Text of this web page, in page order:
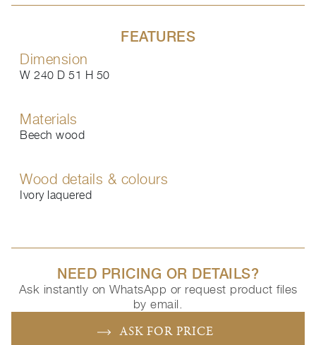
FEATURES
Dimension
W 240 D 51 H 50
Materials
Beech wood
Wood details & colours
Ivory laquered
NEED PRICING OR DETAILS?
Ask instantly on WhatsApp or request product files
by email.
ASK FOR PRICE